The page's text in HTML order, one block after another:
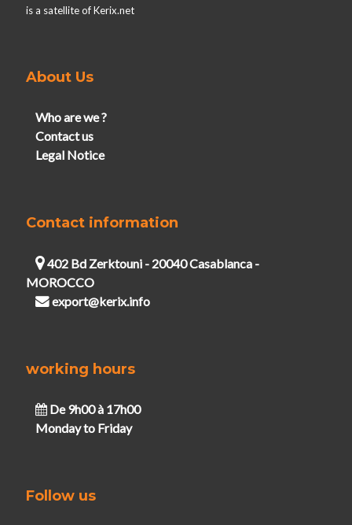
is a satellite of Kerix.net
About Us
Who are we ?
Contact us
Legal Notice
Contact information
402 Bd Zerktouni - 20040 Casablanca -
MOROCCO
export@kerix.info
working hours
De 9h00 à 17h00
Monday to Friday
Follow us